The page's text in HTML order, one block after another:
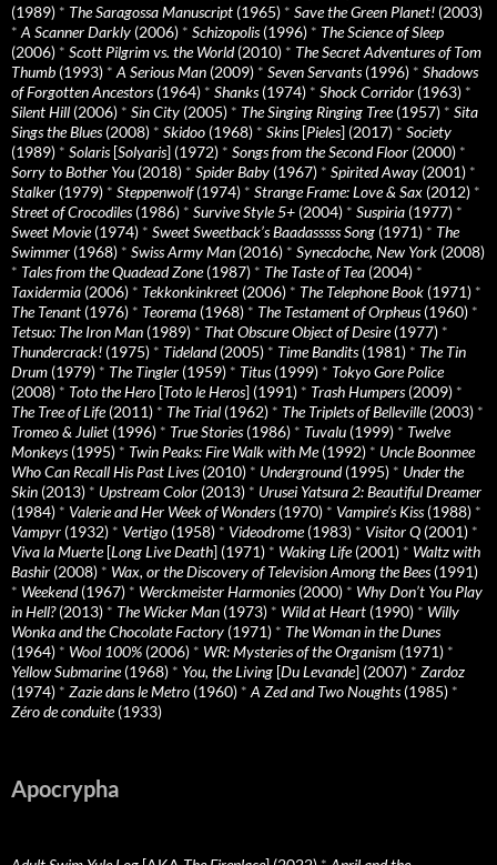
(1989) * The Saragossa Manuscript (1965) * Save the Green Planet! (2003)
* A Scanner Darkly (2006) * Schizopolis(1996) * The Science of Sleep
(2006) * Scott Pilgrim vs. the World(2010) * The Secret Adventures of Tom
Thumb (1993) * A Serious Man (2009) * Seven Servants(1996) * Shadows
of Forgotten Ancestors(1964) * Shanks(1974) * Shock Corridor (1963) *
Silent Hill (2006) * Sin City (2005) * The Singing Ringing Tree(1957) * Sita
Sings the Blues(2008) * Skidoo (1968) * Skins[Pieles] (2017) * Society
(1989) * Solaris[Solyaris] (1972) * Songs from the Second Floor (2000) *
Sorry to Bother You (2018) * Spider Baby (1967) * Spirited Away (2001) *
Stalker (1979) * Steppenwolf(1974) * Strange Frame: Love & Sax (2012) *
Street of Crocodiles(1986) * Survive Style 5+ (2004) * Suspiria (1977) *
Sweet Movie(1974) * Sweet Sweetback’s Baadasssss Song (1971) * The
Swimmer (1968) * Swiss Army Man (2016) * Synecdoche, New York (2008)
* Tales from the Quadead Zone(1987) * The Taste of Tea (2004) *
Taxidermia (2006) * Tekkonkinkreet (2006) * The Telephone Book (1971) *
The Tenant (1976) * Teorema (1968) * The Testament of Orpheus(1960) *
Tetsuo: The Iron Man (1989) * That Obscure Object of Desire(1977) *
Thundercrack! (1975) * Tideland(2005) * Time Bandits(1981) * The Tin
Drum (1979) * The Tingler (1959) * Titus(1999) * Tokyo Gore Police
(2008) * Toto the Hero [Toto le Heros] (1991) * Trash Humpers(2009) *
The Tree of Life(2011) * The Trial (1962) * The Triplets of Belleville(2003) *
Tromeo & Juliet (1996) * True Stories(1986) * Tuvalu (1999) * Twelve
Monkeys(1995) * Twin Peaks: Fire Walk with Me(1992) * Uncle Boonmee
Who Can Recall His Past Lives(2010) * Underground(1995) * Under the
Skin (2013) * Upstream Color (2013) * Urusei Yatsura 2: Beautiful Dreamer
(1984) * Valerie and Her Week of Wonders(1970) * Vampire’s Kiss(1988) *
Vampyr (1932) * Vertigo (1958) * Videodrome(1983) * Visitor Q (2001) *
Viva la Muerte[Long Live Death] (1971) * Waking Life(2001) * Waltz with
Bashir (2008) * Wax, or the Discovery of Television Among the Bees(1991)
* Weekend(1967) * Werckmeister Harmonies(2000) * Why Don’t You Play
in Hell?(2013) * The Wicker Man (1973) * Wild at Heart (1990) * Willy
Wonka and the Chocolate Factory (1971) * The Woman in the Dunes
(1964) * Wool 100% (2006) * WR: Mysteries of the Organism (1971) *
Yellow Submarine(1968) * You, the Living [Du Levande] (2007) * Zardoz
(1974) * Zazie dans le Metro (1960) * A Zed and Two Noughts(1985) *
Zéro de conduite(1933)
Apocrypha